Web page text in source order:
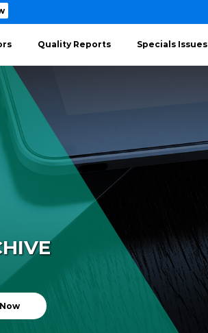
Quality Reports Specials Issues